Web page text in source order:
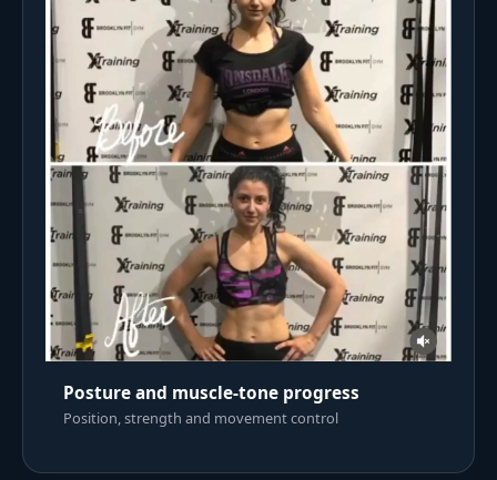
Posture and muscle-tone progress
Position, strength and movement control